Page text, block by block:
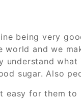
being very
and we
sugar. Also
for them